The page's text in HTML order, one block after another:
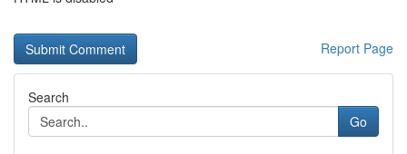
Report Page
Search
Go